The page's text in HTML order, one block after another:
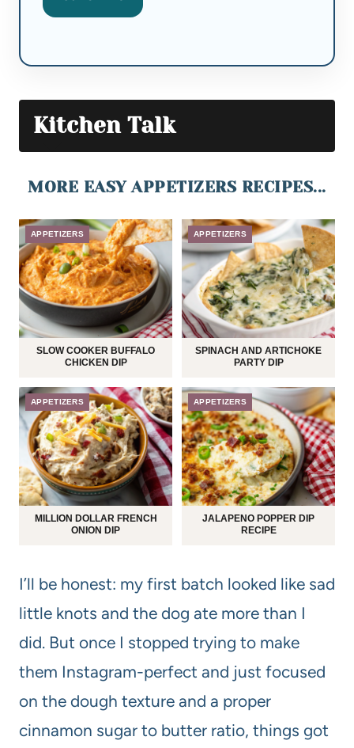
Kitchen Talk
MORE EASY APPETIZERS RECIPES...
APPETIZERS
SLOW COOKER BUFFALO
CHICKEN DIP
APPETIZERS
SPINACH AND ARTICHOKE
PARTY DIP
APPETIZERS
MILLION DOLLAR FRENCH
ONION DIP
APPETIZERS
JALAPENO POPPER DIP
RECIPE
I’ll be honest: my first batch looked like sad
little knots and the dog ate more than I
did. But once I stopped trying to make
them Instagram-perfect and just focused
on the dough texture and a proper
cinnamon sugar to butter ratio, things got